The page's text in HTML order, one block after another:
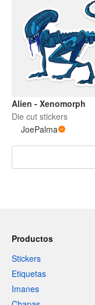
Alien - Xenomorph
Die cut stickers
JoePalma
Productos
Stickers
Etiquetas
Imanes